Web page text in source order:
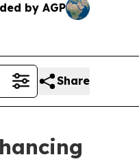
by AGP
Share